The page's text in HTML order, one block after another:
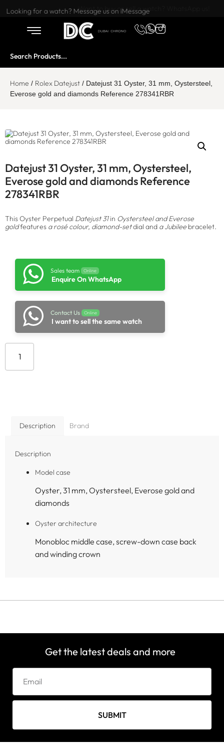
Want to buy or sell a watch? WhatsApp us!
Looking for a watch? Message us on iMessage
Home / Rolex Datejust / Datejust 31 Oyster, 31 mm, Oystersteel,
Everose gold and diamonds Reference 278341RBR
Datejust 31 Oyster, 31 mm, Oystersteel,
Everose gold and diamonds Reference
278341RBR
This Oyster Perpetual Datejust 31in Oystersteel and Everose
goldfeatures a rosé colour, diamond-setdial and a Jubilee bracelet.
Sales team Online
Enquire On WhatsApp
Contact Us Online
I want to sell the same watch
Description Brand
Description
Model case
Oyster, 31 mm, Oystersteel, Everose gold and
diamonds
Oyster architecture
Monobloc middle case, screw-down case back
and winding crown
Get the latest deals and more
SUBMIT